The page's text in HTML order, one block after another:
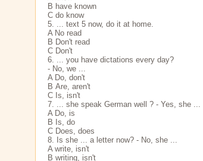
В have known
С do know
5. ... text 5 now, do it at home.
A No read
В Don't read
С Don't
6. ... you have dictations every day?
- No, we ...
A Do, don't
В Are, aren't
С Is, isn't
7. ... she speak German well ? - Yes, she ...
A Do, is
В Is, do
С Does, does
8. Is she ... a letter now? - No, she ...
A write, isn't
В writing, isn't